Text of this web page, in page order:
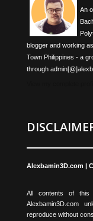
An
blogger and working
Town Philippines - a
through
Alexbamin3D.com |
All contents of this
Alexbamin3D.com
reproduce without